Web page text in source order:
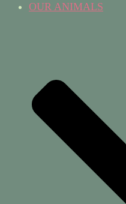
OUR ANIMALS